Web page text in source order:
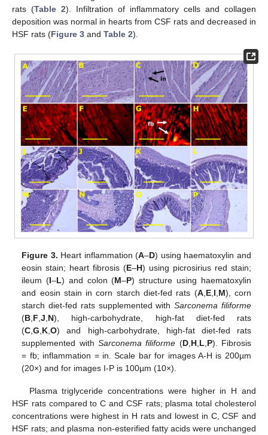
rats (Table 2). Infiltration of inflammatory cells and collagen
deposition was normal in hearts from CSF rats and decreased in
HSF rats (Figure 3 and Table 2).
Figure 3. Heart inflammation (A–D) using haematoxylin and
eosin stain; heart fibrosis (E–H) using picrosirius red stain;
ileum (I–L) and colon (M–P) structure using haematoxylin
and eosin stain in corn starch diet-fed rats (A, E, I M), corn
starch diet-fed rats supplemented withSarconema filiforme
(B F ,J N), high-carbohydrate, high-fat diet-fed rats
(C ,G K ,O) and high-carbohydrate, high-fat diet-fed rats
supplemented with Sarconema filiforme (D, H, L P). Fibrosis
= fb; inflammation = in. Scale bar for images A-H is 200µm
(20×) and for images I-P is 100µm (10×).
Plasma triglyceride concentrations were higher in H and
HSF rats compared to C and CSF rats; plasma total cholesterol
concentrations were highest in H rats and lowest in C, CSF and
HSF rats; and plasma non-esterified fatty acids were unchanged